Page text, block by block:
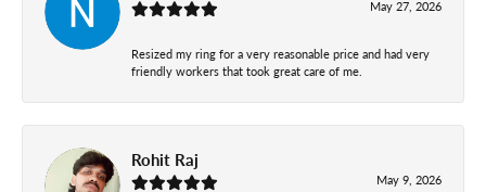
May 27, 2026
Resized my ring for a very reasonable price and had very
friendly workers that took great care of me.
Rohit Raj
May 9, 2026